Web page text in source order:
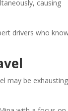
causing
drivers who
may be exhausting